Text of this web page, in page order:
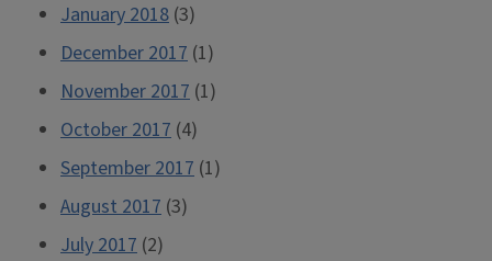
January 2018 (3)
December 2017 (1)
November 2017 (1)
October 2017 (4)
September 2017 (1)
August 2017 (3)
July 2017 (2)